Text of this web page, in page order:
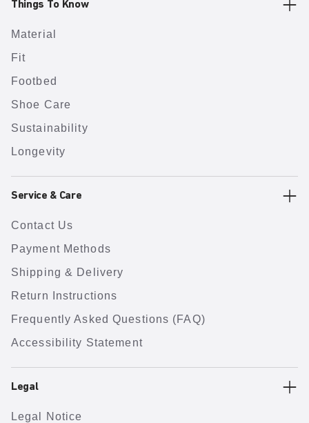
Things To Know
Material
Fit
Footbed
Shoe Care
Sustainability
Longevity
Service & Care
Contact Us
Payment Methods
Shipping & Delivery
Return Instructions
Frequently Asked Questions (FAQ)
Accessibility Statement
Legal
Legal Notice